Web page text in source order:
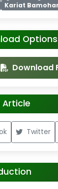
Kariat
Options
Download
Article
Twitter